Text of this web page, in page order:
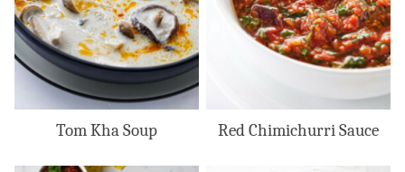
Tom Kha Soup Red Chimichurri Sauce